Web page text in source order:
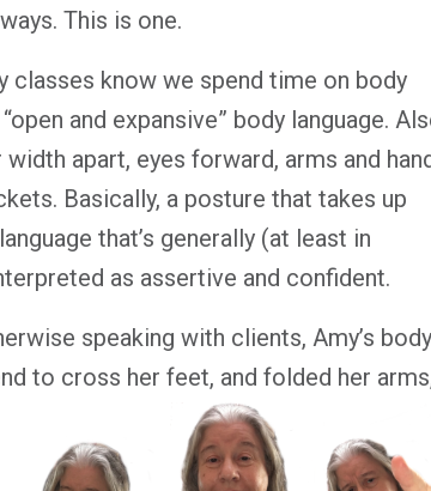
This is one.
classes know we spend time on body
and expansive” body language.
apart, eyes forward, arms and
Basically, a posture that takes up
that’s generally (at least in
as assertive and confident.
speaking with clients, Amy’s body
to cross her feet, and folded her